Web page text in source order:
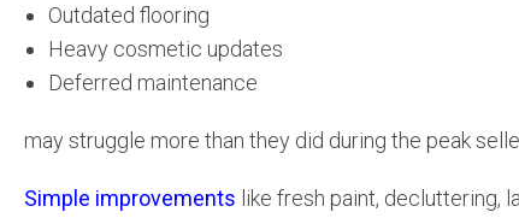
Outdated flooring
Heavy cosmetic updates
Deferred maintenance
may struggle more than they did during the peak
Simple improvements like fresh paint, decluttering,